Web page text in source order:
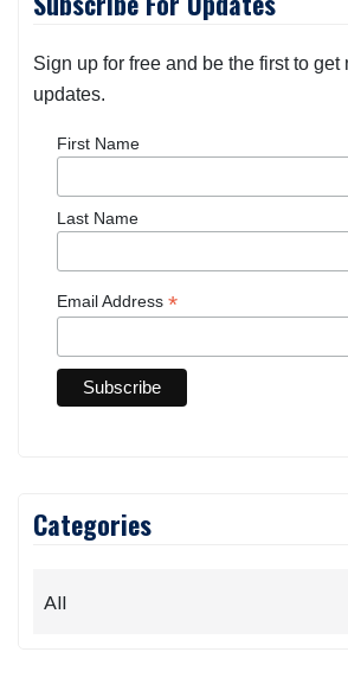
Sign up for free and be the first to get
updates.
First Name
Last Name
Email Address *
Categories